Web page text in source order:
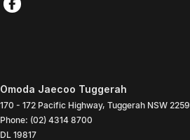
Omoda Jaecoo Tuggerah
170 - 172 Pacific Highway, Tuggerah NSW 2259
Phone: (02) 4314 8700
DL 19817